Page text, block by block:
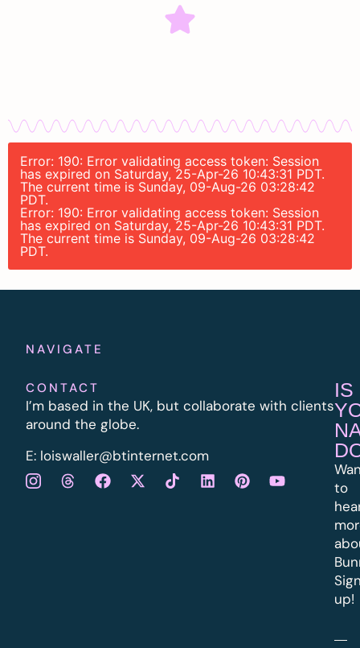
Error: 190: Error validating access token: Session
has expired on Saturday, 25-Apr-26 10:43:31 PDT.
The current time is Sunday, 09-Aug-26 03:28:42
PDT.
Error: 190: Error validating access token: Session
has expired on Saturday, 25-Apr-26 10:43:31 PDT.
The current time is Sunday, 09-Aug-26 03:28:42
PDT.
NAVIGATE
CONTACT
I’m based in the UK, but collaborate with clients
around the globe.
E: loiswaller@btinternet.com
IS
to
up!